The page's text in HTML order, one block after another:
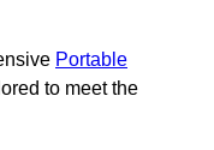
Portable
to meet the